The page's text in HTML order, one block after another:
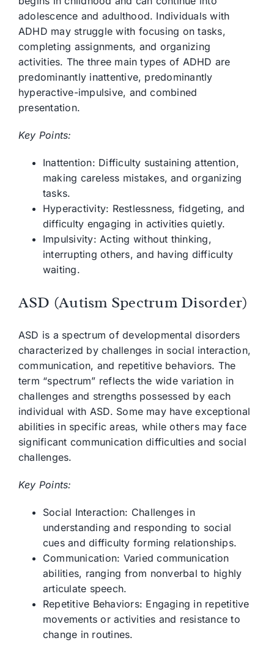
adolescence and adulthood. Individuals with
ADHD may struggle with focusing on tasks,
completing assignments, and organizing
activities. The three main types of ADHD are
predominantly inattentive, predominantly
hyperactive-impulsive, and combined
presentation.
Key Points:
Inattention: Difficulty sustaining attention,
making careless mistakes, and organizing
tasks.
Hyperactivity: Restlessness, fidgeting, and
difficulty engaging in activities quietly.
Impulsivity: Acting without thinking,
interrupting others, and having difficulty
waiting.
ASD (Autism Spectrum Disorder)
ASD is a spectrum of developmental disorders
characterized by challenges in social interaction,
communication, and repetitive behaviors. The
term “spectrum” reflects the wide variation in
challenges and strengths possessed by each
individual with ASD. Some may have exceptional
abilities in specific areas, while others may face
significant communication difficulties and social
challenges.
Key Points:
Social Interaction: Challenges in
understanding and responding to social
cues and difficulty forming relationships.
Communication: Varied communication
abilities, ranging from nonverbal to highly
articulate speech.
Repetitive Behaviors: Engaging in repetitive
movements or activities and resistance to
change in routines.